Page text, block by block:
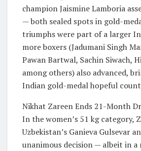
champion Jaismine Lamboria
— both sealed spots in gold-
triumphs were part of a larger
more boxers (Jadumani Singh
Pawan Bartwal, Sachin Siwach,
among others) also advanced,
Indian gold-medal hopeful
Nikhat Zareen Ends 21-Month
In the women’s 51 kg category,
Uzbekistan’s Ganieva Gulsevar
unanimous decision — albeit in a